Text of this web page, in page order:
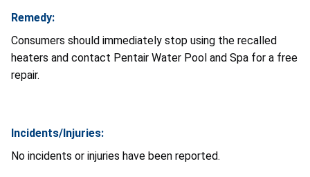
Remedy:
Consumers should immediately stop using the recalled
heaters and contact Pentair Water Pool and Spa for a free
repair.
Incidents/Injuries:
No incidents or injuries have been reported.